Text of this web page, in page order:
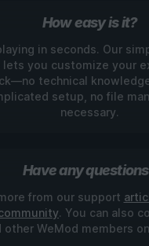
How easy is it?
in seconds. Our
lets you customize your
technical
setup, no file
necessary.
Have any
from our support
. You can also
other WeMod members on